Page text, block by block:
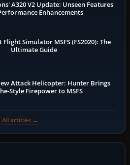
A320 V2 Update: Unseen Features
Enhancements
Simulator MSFS (FS2020): The
Ultimate Guide
Attack Helicopter: Hunter Brings
Style Firepower to MSFS
All articles →